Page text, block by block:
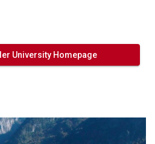
University Homepage